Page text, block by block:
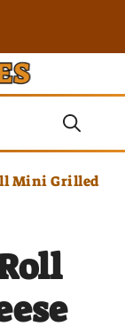
Mini Grilled